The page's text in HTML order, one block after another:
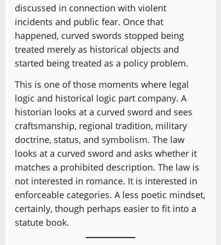
discussed in connection with violent
incidents and public fear. Once that
happened, curved swords stopped being
treated merely as historical objects and
started being treated as a policy problem.
This is one of those moments where legal
logic and historical logic part company. A
historian looks at a curved sword and sees
craftsmanship, regional tradition, military
doctrine, status, and symbolism. The law
looks at a curved sword and asks whether it
matches a prohibited description. The law is
not interested in romance. It is interested in
enforceable categories. A less poetic mindset,
certainly, though perhaps easier to fit into a
statute book.